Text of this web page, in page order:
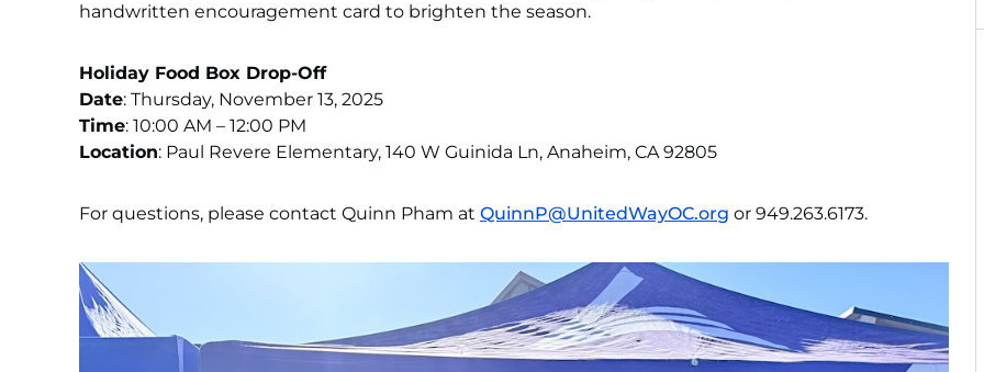
handwritten encouragement card to brighten the season.
Holiday Food Box Drop-Off
Date: Thursday, November 13, 2025
Time: 10:00 AM – 12:00 PM
Location: Paul Revere Elementary, 140 W Guinida Ln, Anaheim, CA 92805
For questions, please contact Quinn Pham at QuinnP@UnitedWayOC.org or 949.263.6173.